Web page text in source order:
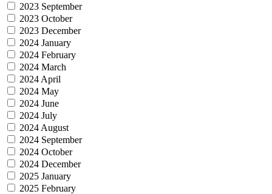
2023 September
2023 October
2023 December
2024 January
2024 February
2024 March
2024 April
2024 May
2024 June
2024 July
2024 August
2024 September
2024 October
2024 December
2025 January
2025 February